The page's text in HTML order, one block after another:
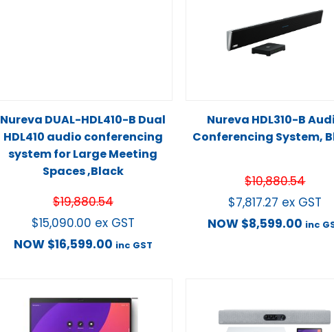
Nureva DUAL-HDL410-B Dual
HDL410 audio conferencing
system for Large Meeting
Spaces ,Black
$19,880.54
$15,090.00 ex GST
NOW $16,599.00 inc GST
Nureva HDL310-B
Conferencing System,
$10,880.54
$7,817.27 ex GST
NOW $8,599.00 inc